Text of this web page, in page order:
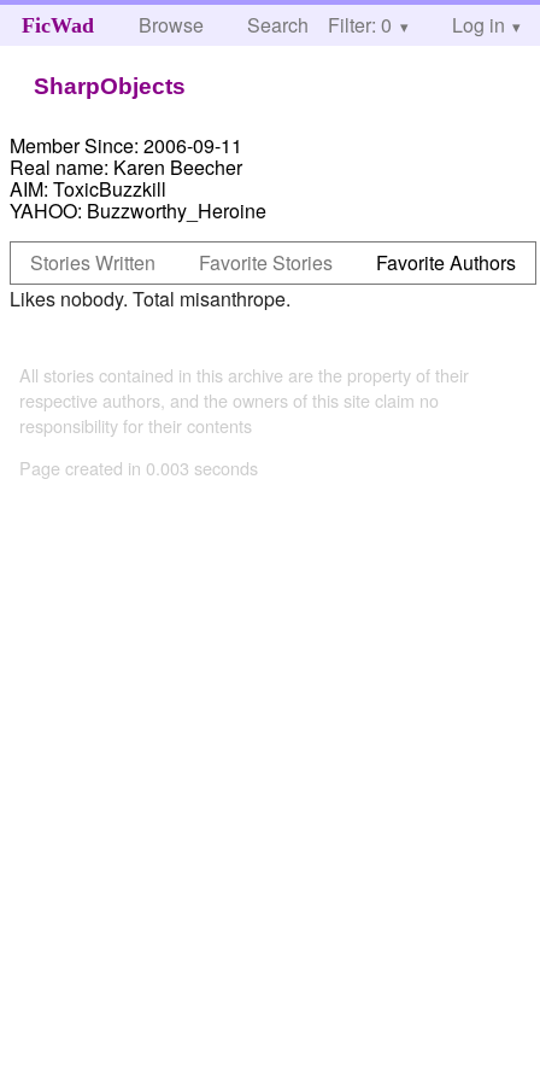
FicWad Browse Search Help
Filter: 0 Log in
SharpObjects
Member Since: 2006-09-11
Real name: Karen Beecher
AIM: ToxicBuzzkill
YAHOO: Buzzworthy_Heroine
Stories Written
Favorite Stories
Favorite Authors
Likes nobody. Total misanthrope.
All stories contained in this archive are the property of their
respective authors, and the owners of this site claim no
responsibility for their contents
Page created in 0.003 seconds